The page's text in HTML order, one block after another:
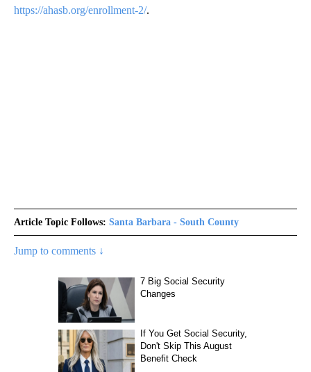
https://ahasb.org/enrollment-2/.
Article Topic Follows: Santa Barbara - South County
Jump to comments ↓